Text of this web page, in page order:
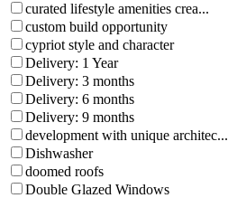
curated lifestyle amenities crea...
custom build opportunity
cypriot style and character
Delivery: 1 Year
Delivery: 3 months
Delivery: 6 months
Delivery: 9 months
development with unique architec...
Dishwasher
doomed roofs
Double Glazed Windows